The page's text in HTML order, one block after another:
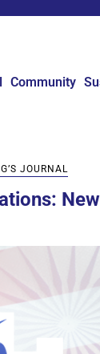
Community
JOURNAL